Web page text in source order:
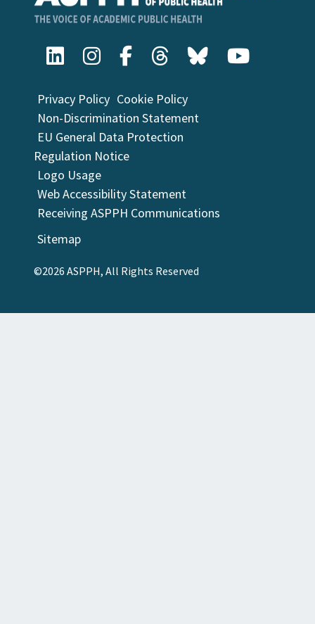
Privacy Policy Cookie Policy
Non-Discrimination Statement
EU General Data Protection
Regulation Notice
Logo Usage
Web Accessibility Statement
Receiving ASPPH Communications
Sitemap
©2026 ASPPH, All Rights Reserved